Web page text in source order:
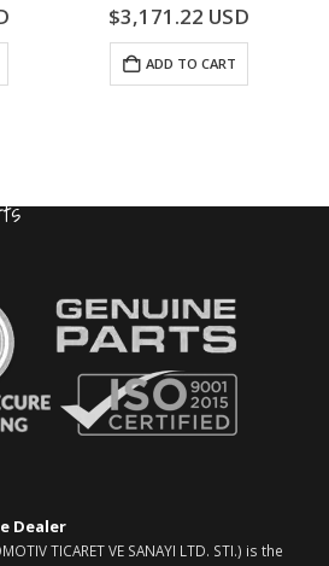
0 out of 5
$3,171.22 USD
ADD TO CART
Dealer
TICARET VE SANAYI LTD. STI.) is the